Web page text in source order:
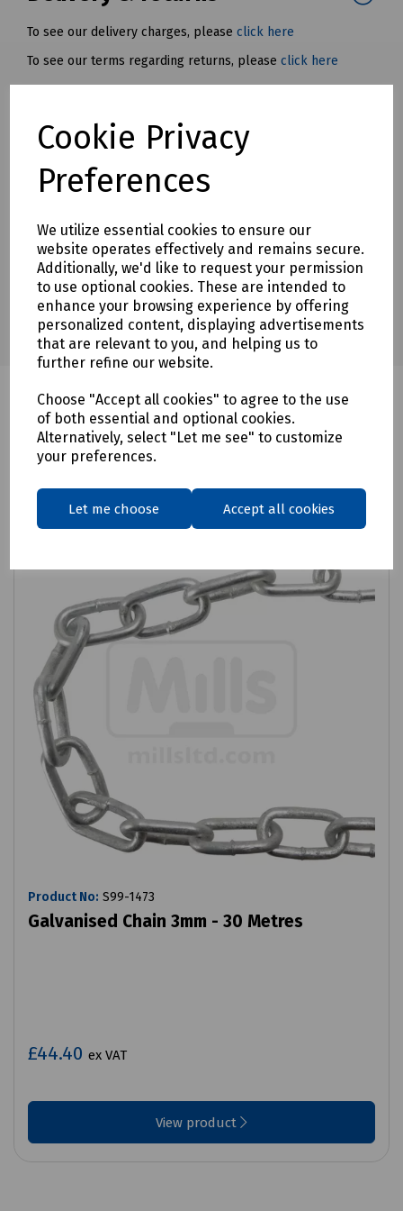
Cookie Privacy
Preferences
We utilize essential cookies to ensure our
website operates effectively and remains secure.
Additionally, we'd like to request your permission
to use optional cookies. These are intended to
enhance your browsing experience by offering
personalized content, displaying advertisements
that are relevant to you, and helping us to
further refine our website.
Choose "Accept all cookies" to agree to the use
of both essential and optional cookies.
Alternatively, select "Let me see" to customize
your preferences.
Let me choose Accept all cookies
To see our delivery charges, please click here
To see our terms regarding returns, please click here
Downloads
Download Datasheet
Related products
Product No: S99-1473
Galvanised Chain 3mm - 30 Metres
£44.40 ex VAT
View product